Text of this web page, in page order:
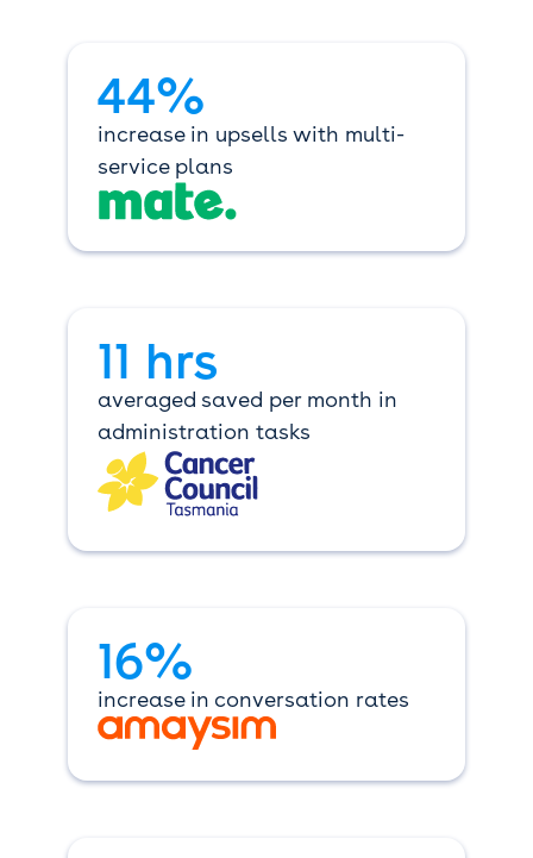
44%
increase in upsells with multi-
service plans
11 hrs
averaged saved per month in
administration tasks
16%
increase in conversation rates